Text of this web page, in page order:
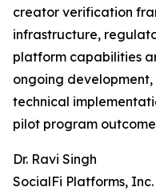
creator verification
infrastructure,
platform capabilities
ongoing
technical
pilot program
Dr. Ravi Singh
SocialFi Platforms, Inc.